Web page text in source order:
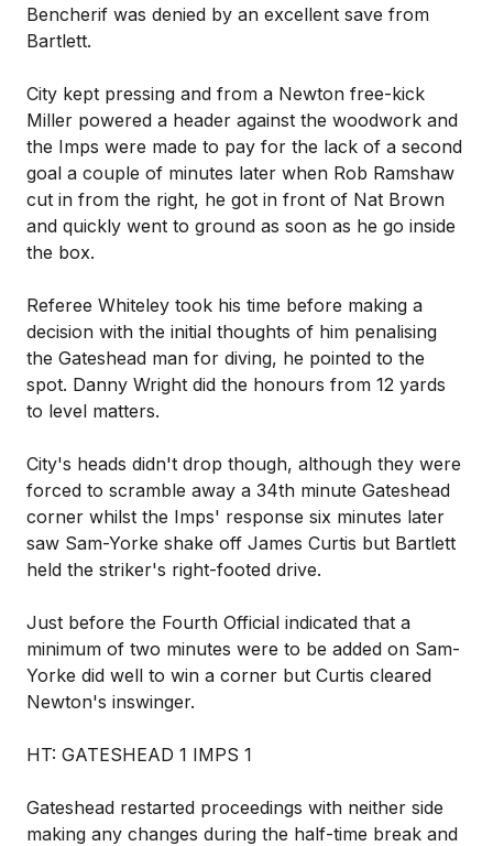
Bencherif was denied by an excellent save from
Bartlett.
City kept pressing and from a Newton free-kick
Miller powered a header against the woodwork and
the Imps were made to pay for the lack of a second
goal a couple of minutes later when Rob Ramshaw
cut in from the right, he got in front of Nat Brown
and quickly went to ground as soon as he go inside
the box.
Referee Whiteley took his time before making a
decision with the initial thoughts of him penalising
the Gateshead man for diving, he pointed to the
spot. Danny Wright did the honours from 12 yards
to level matters.
City's heads didn't drop though, although they were
forced to scramble away a 34th minute Gateshead
corner whilst the Imps' response six minutes later
saw Sam-Yorke shake off James Curtis but Bartlett
held the striker's right-footed drive.
Just before the Fourth Official indicated that a
minimum of two minutes were to be added on Sam-
Yorke did well to win a corner but Curtis cleared
Newton's inswinger.
HT: GATESHEAD 1 IMPS 1
Gateshead restarted proceedings with neither side
making any changes during the half-time break and